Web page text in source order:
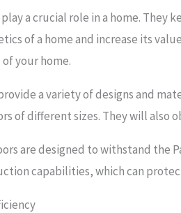
play a crucial role in a home.
of a home and increase its
your home.
a variety of designs and
of different sizes. They will also
are designed to withstand the
capabilities, which can